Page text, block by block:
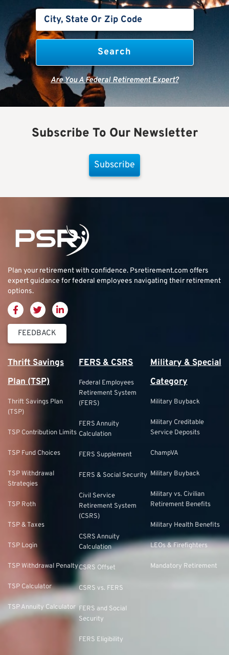
Are You A Federal Retirement Expert?
Subscribe To Our Newsletter
Subscribe
Plan your retirement with confidence. Psretirement.com offers
expert guidance for federal employees navigating their retirement
options.
FEEDBACK
Thrift Savings
Plan (TSP)
Thrift Savings Plan
(TSP)
TSP Contribution Limits
TSP Fund Choices
TSP Withdrawal
Strategies
TSP Roth
TSP & Taxes
TSP Login
TSP Withdrawal Penalty
TSP Calculator
TSP Annuity Calculator
FERS & CSRS
Federal Employees
Retirement System
(FERS)
FERS Annuity
Calculation
FERS Supplement
FERS & Social Security
Civil Service
Retirement System
(CSRS)
CSRS Annuity
Calculation
CSRS Offset
CSRS vs. FERS
FERS and Social
Security
FERS Eligibility
Military & Special
Category
Military Buyback
Military Creditable
Service Deposits
ChampVA
Military Buyback
Military vs. Civilian
Retirement Benefits
Military Health Benefits
LEOs & Firefighters
Mandatory Retirement